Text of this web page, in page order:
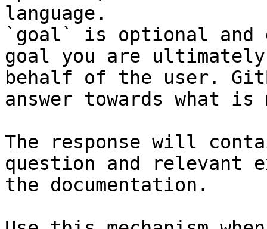
language.
`goal` is optional and
goal you are
behalf of the user.
answer towards what
The response will
question and relevant
the documentation.